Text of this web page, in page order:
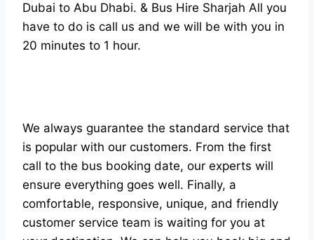
Dubai to Abu Dhabi. & Bus Hire Sharjah All you
have to do is call us and we will be with you in
20 minutes to 1 hour.
We always guarantee the standard service that
is popular with our customers. From the first
call to the bus booking date, our experts will
ensure everything goes well. Finally, a
comfortable, responsive, unique, and friendly
customer service team is waiting for you at